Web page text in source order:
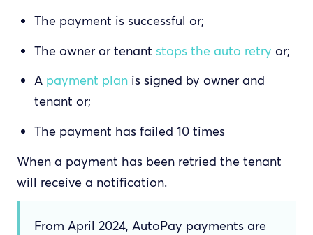
The payment is successful or;
The owner or tenant stops the auto retry or;
A payment plan is signed by owner and
tenant or;
The payment has failed 10 times
When a payment has been retried the tenant
will receive a notification.
From April 2024, AutoPay payments are